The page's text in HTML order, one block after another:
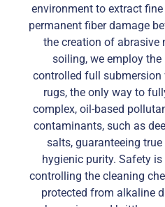
environment to extract
permanent fiber damage
the creation of abrasive
soiling, we employ
controlled full
rugs, the only way to
complex, oil-based
contaminants, such as
salts, guaranteeing
hygienic purity. Safety
controlling the cleaning
protected from alkaline